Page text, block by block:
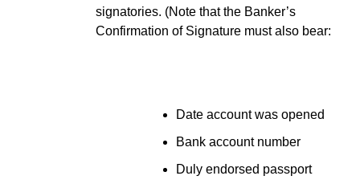
signatories. (Note that the Banker’s
Confirmation of Signature must also bear:
Date account was opened
Bank account number
Duly endorsed passport